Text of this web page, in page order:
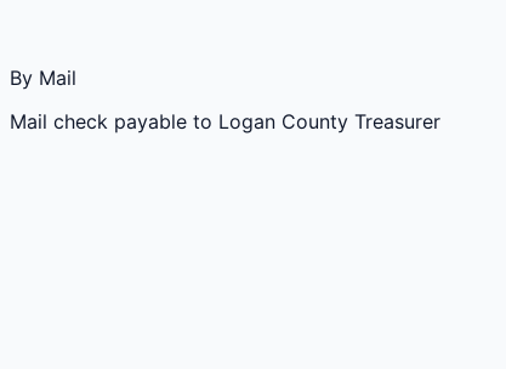
By Mail
Mail check payable to Logan County Treasurer